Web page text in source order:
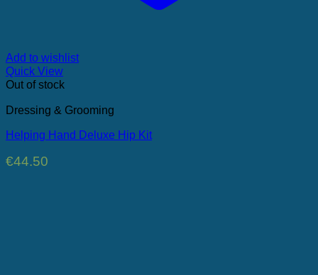
Add to wishlist
Quick View
Out of stock
Dressing & Grooming
Helping Hand Deluxe Hip Kit
€44.50